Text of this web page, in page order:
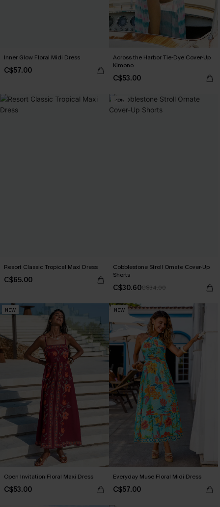
Inner Glow Floral Midi Dress
C$57.00
Across the Harbor Tie-Dye Cover-Up
Kimono
C$53.00
Resort Classic Tropical Maxi Dress
C$65.00
-10%
Cobblestone Stroll Ornate Cover-Up
Shorts
C$30.60C$34.00
NEW
Open Invitation Floral Maxi Dress
C$53.00
NEW
Everyday Muse Floral Midi Dress
C$57.00